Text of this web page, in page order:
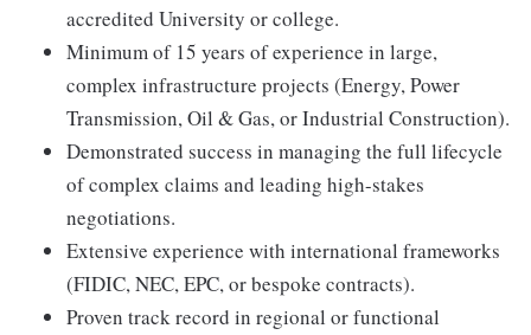
accredited University or college.
Minimum of 15 years of experience in large,
complex infrastructure projects (Energy, Power
Transmission, Oil & Gas, or Industrial Construction).
Demonstrated success in managing the full lifecycle
of complex claims and leading high-stakes
negotiations.
Extensive experience with international frameworks
(FIDIC, NEC, EPC, or bespoke contracts).
Proven track record in regional or functional